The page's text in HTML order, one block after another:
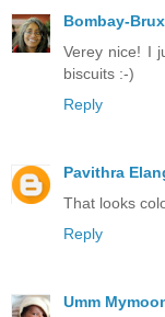
Bombay-
Verey nice! I
biscuits :-)
Reply
Pavithra
That looks
Reply
Umm